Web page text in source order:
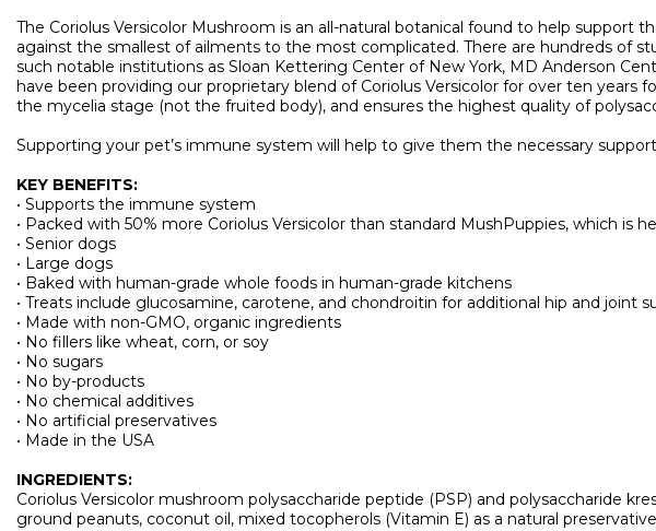
The Coriolus Versicolor Mushroom is an all-natural botanical found to help
against the smallest of ailments to the most complicated. There are hundreds of
such notable institutions as Sloan Kettering Center of New York, MD Anderson
have been providing our proprietary blend of Coriolus Versicolor for over ten
the mycelia stage (not the fruited body), and ensures the highest quality of
Supporting your pet’s immune system will help to give them the necessary
KEY BENEFITS:
• Supports the immune system
• Packed with 50% more Coriolus Versicolor than standard MushPuppies, which is
• Senior dogs
• Large dogs
• Baked with human-grade whole foods in human-grade kitchens
• Treats include glucosamine, carotene, and chondroitin for additional hip and joint
• Made with non-GMO, organic ingredients
• No fillers like wheat, corn, or soy
• No sugars
• No by-products
• No chemical additives
• No artificial preservatives
• Made in the USA
INGREDIENTS:
Coriolus Versicolor mushroom polysaccharide peptide (PSP) and polysaccharide
ground peanuts, coconut oil, mixed tocopherols (Vitamin E) as a natural